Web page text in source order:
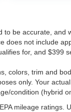
to be accurate,
does not include
for, and $399
colors, trim and
only. Your
condition (hybrid
mileage ratings.